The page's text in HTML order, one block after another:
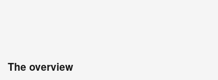
The overview